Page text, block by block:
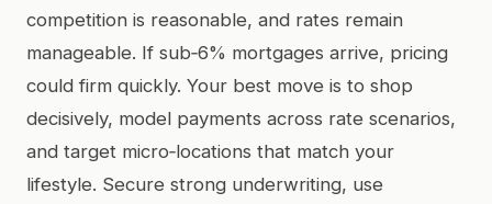
competition is reasonable, and rates remain
manageable. If sub‑6% mortgages arrive, pricing
could firm quickly. Your best move is to shop
decisively, model payments across rate scenarios,
and target micro‑locations that match your
lifestyle. Secure strong underwriting, use